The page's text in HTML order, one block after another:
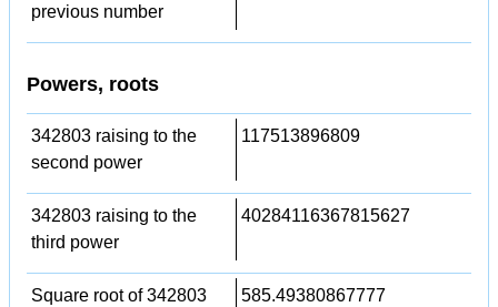
previous number
Powers, roots
342803 raising to the
second power
117513896809
342803 raising to the
third power
40284116367815627
Square root of 342803 585.49380867777